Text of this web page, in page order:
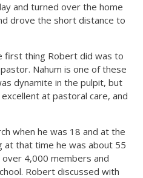
and turned over the home
drove the short distance to
first thing Robert did was to
Nahum is one of these
dynamite in the pulpit, but
at pastoral care, and
when he was 18 and at the
at that time he was about 55
4,000 members and
Robert discussed with